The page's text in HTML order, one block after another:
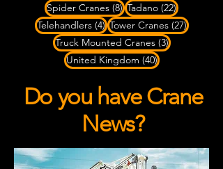
Spider Cranes (8)8 posts
Tadano (22)22 posts
Telehandlers (4)4 posts
Tower Cranes (27)27 posts
Truck Mounted Cranes (3)3 posts
United Kingdom (40)40 posts
Do you have Crane
News?